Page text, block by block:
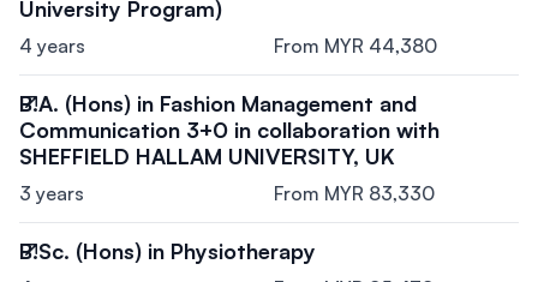
University Program)
4 years From MYR 44,380
B.A. (Hons) in Fashion Management and
Communication 3+0 in collaboration with
SHEFFIELD HALLAM UNIVERSITY, UK
3 years From MYR 83,330
B.Sc. (Hons) in Physiotherapy